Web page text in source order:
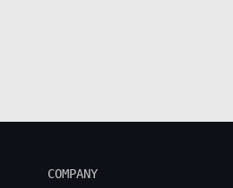
COMPANY